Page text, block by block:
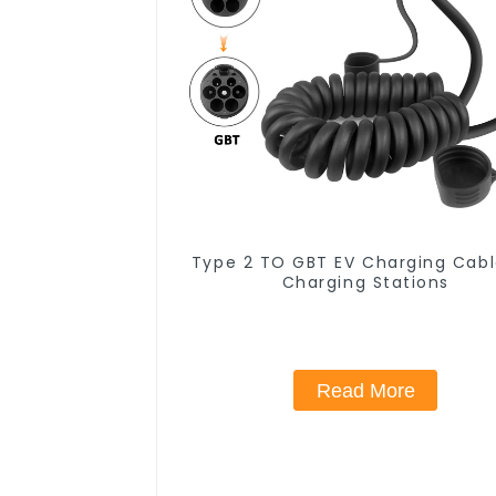
Type 2 TO GBT EV Charging
Charging Stations
Read More